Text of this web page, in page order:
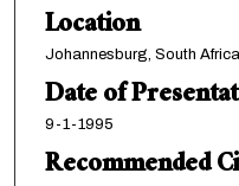
Location
Johannesburg, South Africa
Date of
9-1-1995
Recommended